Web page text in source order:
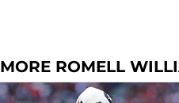
MORE ROMELL